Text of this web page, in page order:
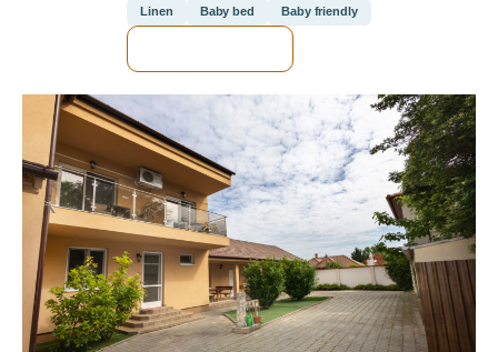
Linen Baby bed Baby friendly